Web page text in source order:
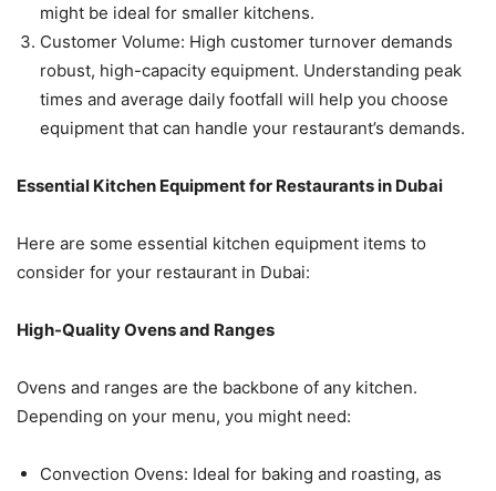
might be ideal for smaller kitchens.
Customer Volume: High customer turnover demands
robust, high-capacity equipment. Understanding peak
times and average daily footfall will help you choose
equipment that can handle your restaurant’s demands.
Essential Kitchen Equipment for Restaurants in Dubai
Here are some essential kitchen equipment items to
consider for your restaurant in Dubai:
High-Quality Ovens and Ranges
Ovens and ranges are the backbone of any kitchen.
Depending on your menu, you might need:
Convection Ovens: Ideal for baking and roasting, as